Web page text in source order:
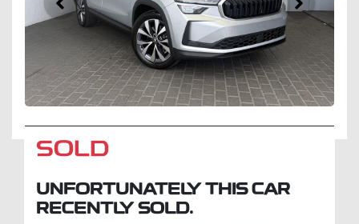
SOLD
UNFORTUNATELY THIS CAR
RECENTLY SOLD.